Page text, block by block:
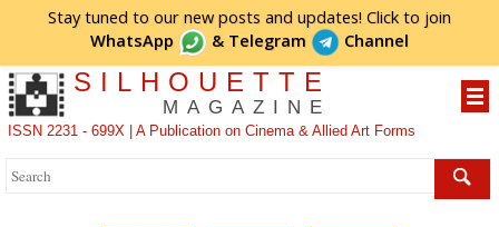
Stay tuned to our new posts and updates! Click to join
WhatsApp
& Telegram Channel
SILHOUETTE
MAGAZINE
ISSN 2231 - 699X | A Publication on Cinema & Allied Art Forms